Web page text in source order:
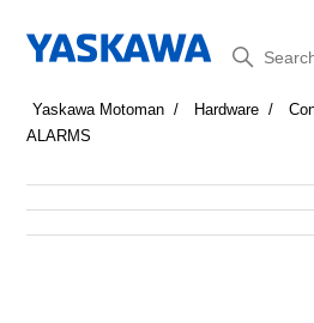
Search
Yaskawa Motoman Hardware
ALARMS